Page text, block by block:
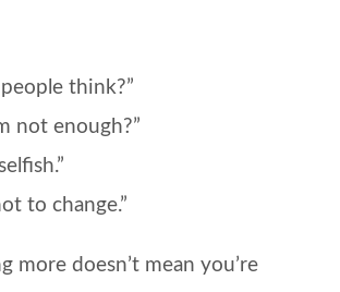
think?”
not enough?”
to change.”
more doesn’t mean you’re